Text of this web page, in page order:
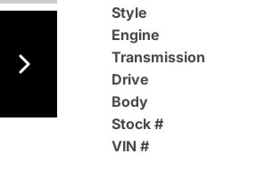
Style
Engine
Transmission
Drive
Body
Stock #
VIN #